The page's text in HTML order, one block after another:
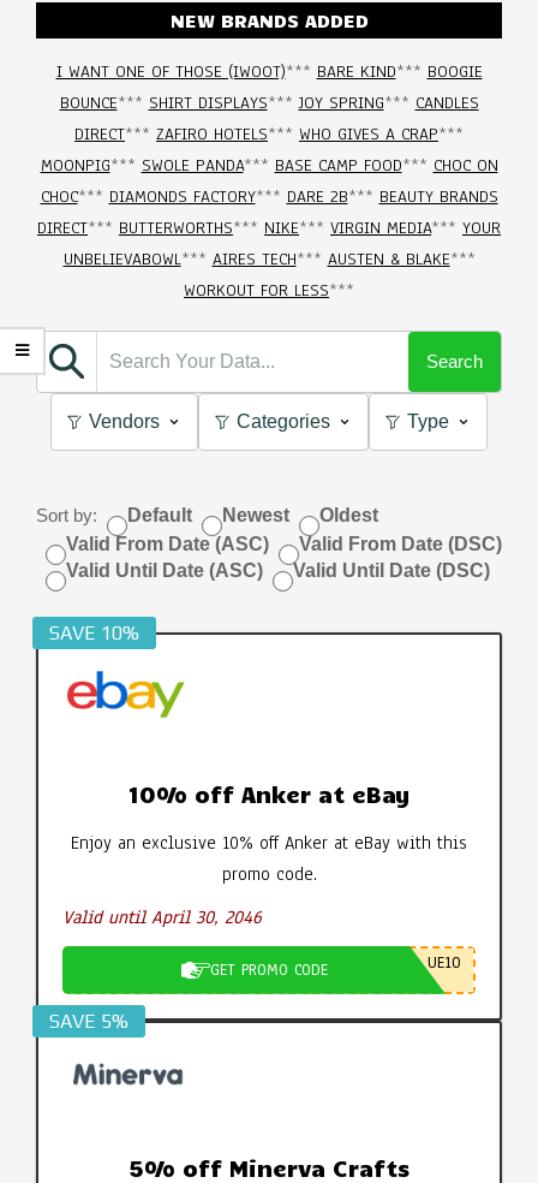
NEW BRANDS ADDED
I WANT ONE OF THOSE (IWOOT)*** BARE KIND*** BOOGIE
BOUNCE*** SHIRT DISPLAYS***JOY SPRING*** CANDLES
DIRECT*** ZAFIRO HOTELS*** WHO GIVES A CRAP***
MOONPIG*** SWOLE PANDA*** BASE CAMP FOOD*** CHOC ON
CHOC*** DIAMONDS FACTORY*** DARE 2B*** BEAUTY BRANDS
DIRECT*** BUTTERWORTHS*** NIKE*** VIRGIN MEDIA*** YOUR
UNBELIEVABOWL*** AIRES TECH*** AUSTEN & BLAKE***
WORKOUT FOR LESS***
Search
Vendors Categories Type
Sort by: Default Newest
Oldest
Valid From Date (ASC)
Valid From Date (DSC)
Valid Until Date (ASC)
Valid Until Date (DSC)
SAVE 10%
10% off Anker at eBay
Enjoy an exclusive 10% off Anker at eBay with this
promo code.
Valid until April 30, 2046
GET PROMO CODE UE10
SAVE 5%
5% off Minerva Crafts